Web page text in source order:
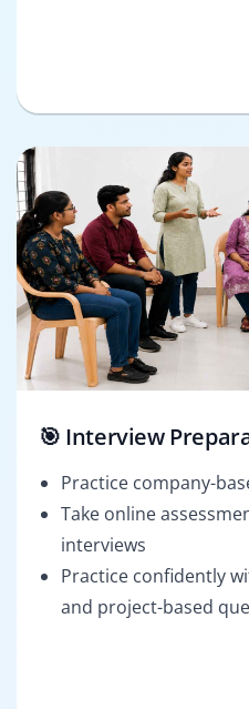
🎯 Interview
Practice company-
Take online
interviews
Practice confidently
and project-based